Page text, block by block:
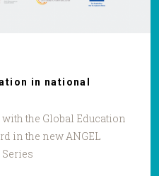
in national
the Global Education
in the new ANGEL